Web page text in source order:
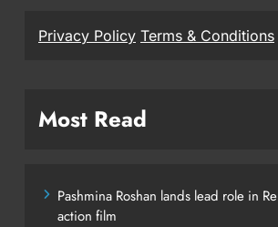
Privacy Policy Terms & Conditions
Most Read
Pashmina Roshan lands lead role in
action film